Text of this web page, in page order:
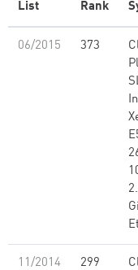
List Rank
06/2015 373
11/2014 299